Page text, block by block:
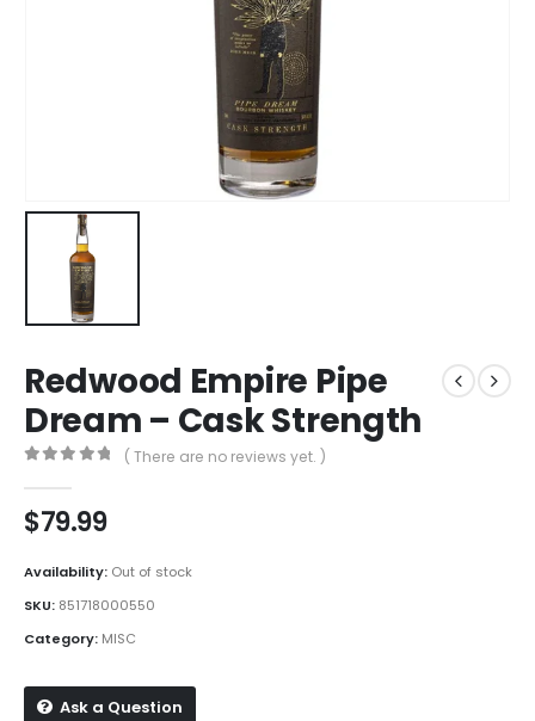
Redwood Empire Pipe
Dream – Cask Strength
( There are no reviews yet. )
$79.99
Availability: Out of stock
SKU: 851718000550
Category: MISC
Ask a Question